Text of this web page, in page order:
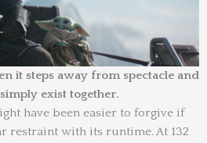
it steps away from spectacle and
exist together.
have been easier to forgive if
restraint with its runtime. At 132